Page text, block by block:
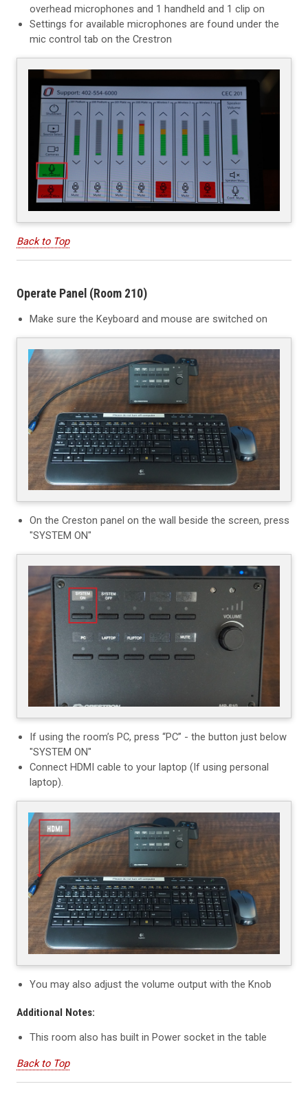
overhead microphones and 1 handheld and 1 clip on
Settings for available microphones are found under the
mic control tab on the Crestron
Back to Top
Operate Panel (Room 210)
Make sure the Keyboard and mouse are switched on
On the Creston panel on the wall beside the screen, press
"SYSTEM ON"
If using the room’s PC, press “PC” - the button just below
"SYSTEM ON"
Connect HDMI cable to your laptop (If using personal
laptop).
You may also adjust the volume output with the Knob
Additional Notes:
This room also has built in Power socket in the table
Back to Top